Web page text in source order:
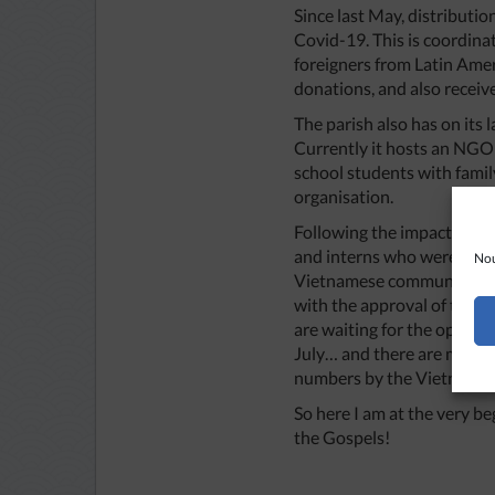
Since last May,
Covid-19. This is
foreigners from Latin
donations, and also
The parish also has on its
Currently it hosts an
school students with
organisation.
Following the impact of
and interns who were let
Vietnamese community
with the approval of the
are waiting for the
July… and there are more
numbers by the
So here I am at the very
the Gospels!